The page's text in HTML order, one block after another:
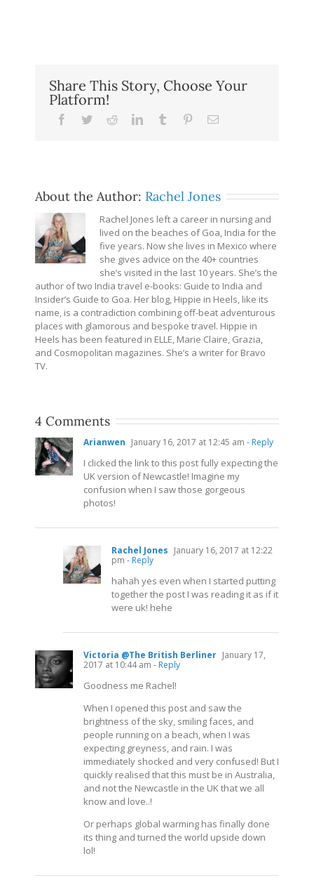
Share This Story, Choose Your
Platform!
Facebook
TwitterRedditLinkedInTumblr PinterestEmail
About the Author: Rachel Jones
Rachel Jones left a career in nursing and
lived on the beaches of Goa, India for the
five years. Now she lives in Mexico where
she gives advice on the 40+ countries
she’s visited in the last 10 years. She’s the
author of two India travel e-books: Guide to India and
Insider’s Guide to Goa. Her blog, Hippie in Heels, like its
name, is a contradiction combining off-beat adventurous
places with glamorous and bespoke travel. Hippie in
Heels has been featured in ELLE, Marie Claire, Grazia,
and Cosmopolitan magazines. She’s a writer for Bravo
TV.
4 Comments
Arianwen January 16, 2017 at 12:45 am - Reply
I clicked the link to this post fully expecting the
UK version of Newcastle! Imagine my
confusion when I saw those gorgeous
photos!
Rachel Jones January 16, 2017 at 12:22
pm - Reply
hahah yes even when I started putting
together the post I was reading it as if it
were uk! hehe
Victoria @The British Berliner January 17,
2017 at 10:44 am - Reply
Goodness me Rachel!
When I opened this post and saw the
brightness of the sky, smiling faces, and
people running on a beach, when I was
expecting greyness, and rain. I was
immediately shocked and very confused! But I
quickly realised that this must be in Australia,
and not the Newcastle in the UK that we all
know and love..!
Or perhaps global warming has finally done
its thing and turned the world upside down
lol!